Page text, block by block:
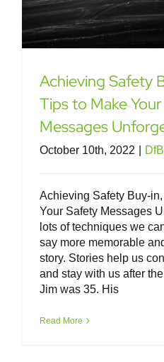
Achieving Safety
Tips to Make
Messages
October 10th, 2022
Achieving Safety Buy-
Your Safety Messages
lots of techniques we
say more memorable
story. Stories help us
and stay with us after
Jim was 35. His
Read More